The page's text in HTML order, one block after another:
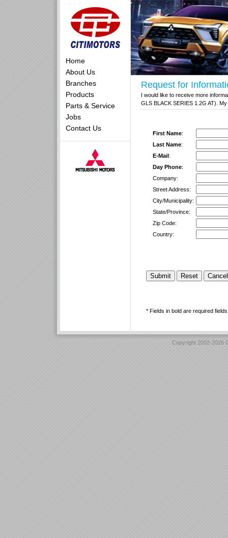
Home
About Us
Branches
Products
Parts & Service
Jobs
Contact Us
Request for
I would like to receive more
GLS BLACK SERIES 1.2G AT).
First Name:
Last Name:
E-Mail :
Day Phone:
Company:
Street Address:
City/Municipality:
State/Province:
Zip Code:
Country:
* Fields in bold are required
Copyright 2002-2026